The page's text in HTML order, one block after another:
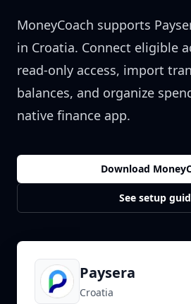
MoneyCoach supports
in Croatia. Connect eligible
read-only access, import
balances, and organize
native finance app.
Download
See setup
Paysera
Croatia